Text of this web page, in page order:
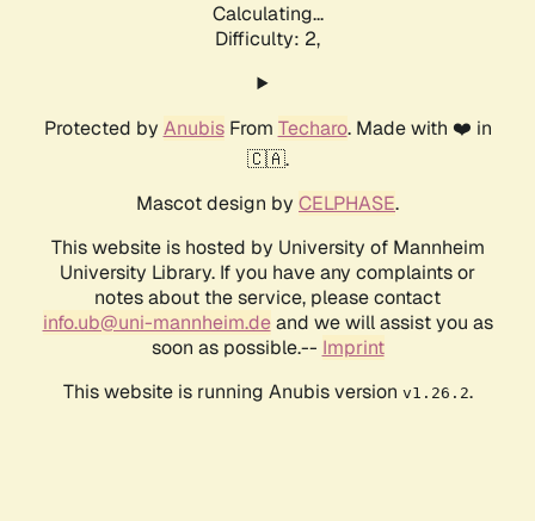
Calculating...
Difficulty: 2,
Protected by AnubisFrom Techaro. Made with ❤️ in
🇨🇦.
Mascot design by CELPHASE.
This website is hosted by University of Mannheim
University Library. If you have any complaints or
notes about the service, please contact
info.ub@uni-mannheim.deand we will assist you as
soon as possible.-- Imprint
This website is running Anubis version v1.26.2.